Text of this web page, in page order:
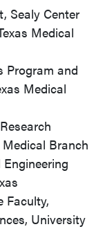
Sealy Center
Medical
Program and
Medical
Branch
Faculty,
University